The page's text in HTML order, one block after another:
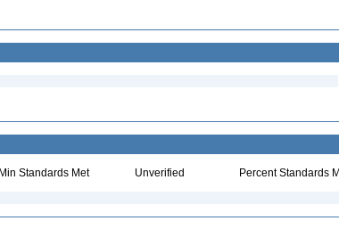
Standards Met Unverified Percent Standards